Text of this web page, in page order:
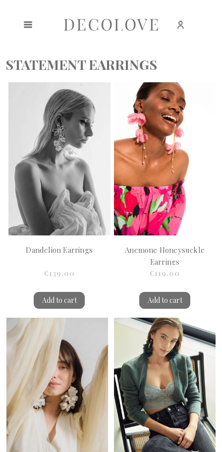
STATEMENT EARRINGS
Dandelion Earrings
€139.00
Add to cart
Anemone Honeysuckle
Earrings
€119.00
Add to cart